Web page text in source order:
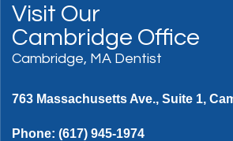
Visit Our
Cambridge Office
Cambridge, MA Dentist
763 Massachusetts Ave., Suite 1,
Phone: (617) 945-1974